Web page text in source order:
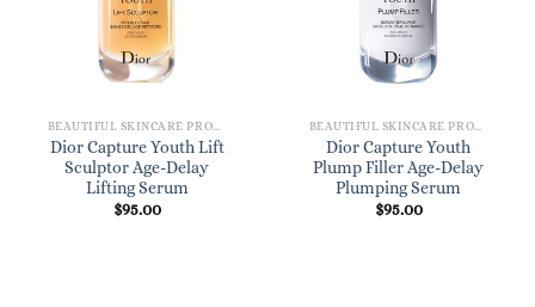
Dior Capture Youth Lift
Sculptor Age-Delay
Lifting Serum
$95.00
Dior Capture Youth
Plump Filler Age-Delay
Plumping Serum
$95.00